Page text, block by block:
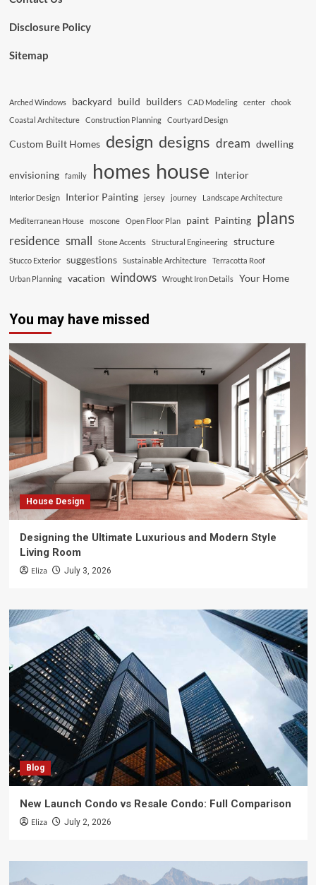
Disclosure Policy
Sitemap
Arched Windows backyard build builders CAD Modeling center
chook
Coastal Architecture
Construction Planning Courtyard Design
Custom Built Homes design designs dream dwelling
envisioning family homes house Interior
Interior Design Interior Painting jersey journey Landscape Architecture
Mediterranean House moscone Open Floor Plan paint Painting plans
residence small Stone Accents Structural Engineering structure
Stucco Exterior suggestions Sustainable Architecture
Terracotta Roof
Urban Planning
vacation windows Wrought Iron Details Your Home
You may have missed
House Design
Designing the Ultimate Luxurious and Modern Style
Living Room
Eliza July 3, 2026
Blog
New Launch Condo vs Resale Condo: Full Comparison
Eliza July 2, 2026